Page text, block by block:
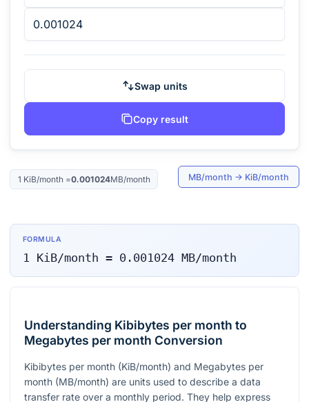
Swap units
Copy result
1 KiB/month =0.001024MB/month MB/month → KiB/month
FORMULA
1 KiB/month = 0.001024 MB/month
Understanding Kibibytes per month to
Megabytes per month Conversion
Kibibytes per month (KiB/month) and Megabytes per
month (MB/month) are units used to describe a data
transfer rate over a monthly period. They help express